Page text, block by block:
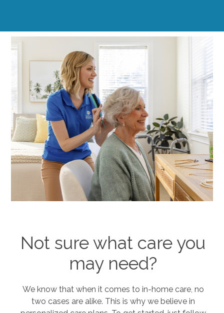
Not sure what care you
may need?
We know that when it comes to in-home care, no
two cases are alike. This is why we believe in